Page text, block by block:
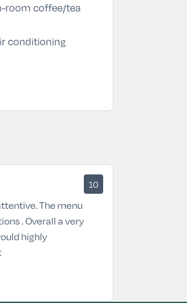
room coffee/tea
conditioning
10
The menu
. Overall a very
highly